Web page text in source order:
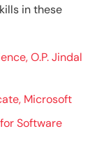
in these
O.P. Jindal
Microsoft
Software